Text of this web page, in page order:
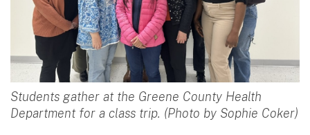
Students gather at the Greene County Health
Department for a class trip. (Photo by Sophie Coker)